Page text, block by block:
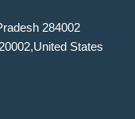
284002
States